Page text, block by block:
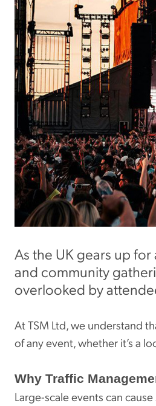
As the UK gears up
and community
overlooked by
At TSM Ltd, we understand
of any event, whether it’s a
Why Traffic
Large-scale events can